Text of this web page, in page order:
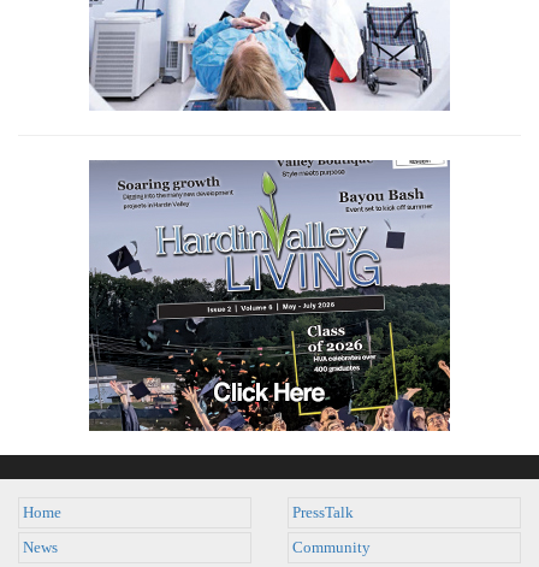
Home
News
PressTalk
Community